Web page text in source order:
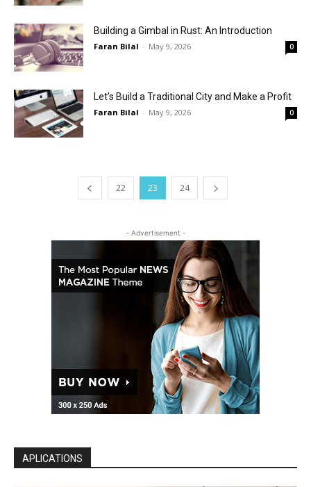
Building a Gimbal in Rust: An Introduction
Faran Bilal - May 9, 2026 0
Let’s Build a Traditional City and Make a Profit
Faran Bilal - May 9, 2026 0
22 23 24
- Advertisement -
APLICATIONS